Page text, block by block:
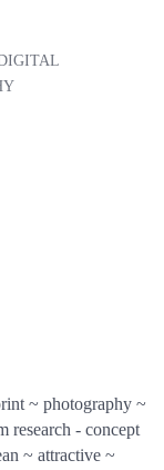
~ photography ~
research - concept
~ attractive ~